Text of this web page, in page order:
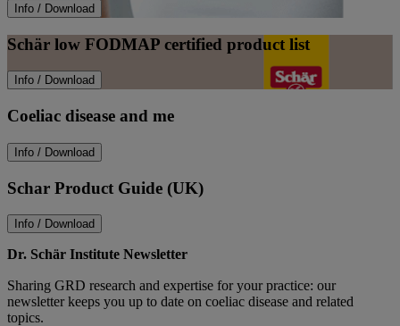
Info / Download
Schär low FODMAP certified product list
Info / Download
Coeliac disease and me
Info / Download
Schar Product Guide (UK)
Info / Download
Dr. Schär Institute Newsletter
Sharing GRD research and expertise for your practice: our
newsletter keeps you up to date on coeliac disease and related
topics.